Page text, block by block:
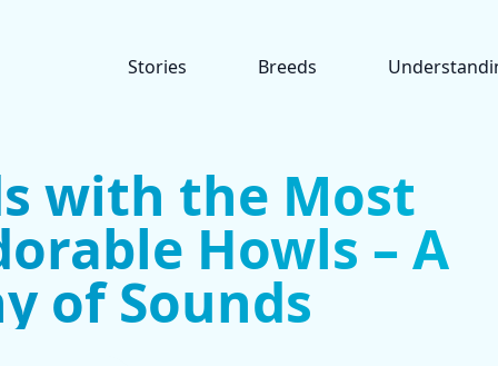
Stories Breeds
with the Most
Howls – A
of Sounds